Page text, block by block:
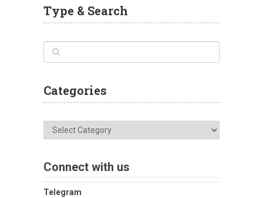
Type & Search
Categories
Categories
Connect with us
Telegram